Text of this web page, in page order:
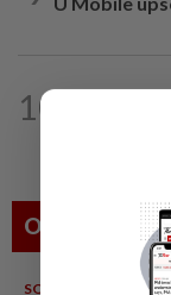
10 INSIGHT 1d ago
Others Also
SOUTH KOREA 08